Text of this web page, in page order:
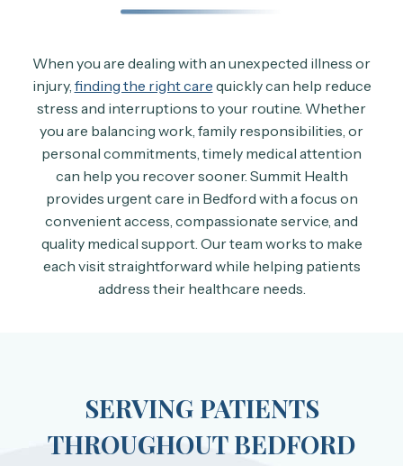
When you are dealing with an unexpected illness or
injury, finding the right care quickly can help reduce
stress and interruptions to your routine. Whether
you are balancing work, family responsibilities, or
personal commitments, timely medical attention
can help you recover sooner. Summit Health
provides urgent care in Bedford with a focus on
convenient access, compassionate service, and
quality medical support. Our team works to make
each visit straightforward while helping patients
address their healthcare needs.
SERVING PATIENTS
THROUGHOUT BEDFORD